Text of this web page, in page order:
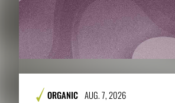
ORGANIC AUG. 7, 2026